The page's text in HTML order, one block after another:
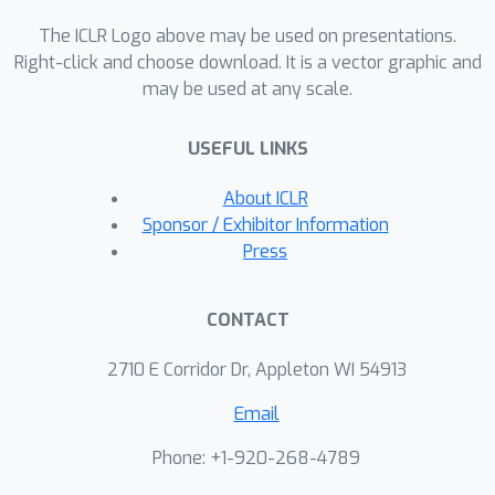
social driving behaviors, ranging from
obeying traffic signals to following
lanes, all of which emerge from
destinations without colliding. Our
results add empirical support for the
social road rules that countries
worldwide have agreed on for safe,
The ICLR Logo above may be used on presentations.
Right-click and choose download. It is a vector graphic and
may be used at any scale.
USEFUL LINKS
About ICLR
Sponsor / Exhibitor Information
Press
CONTACT
2710 E Corridor Dr, Appleton WI 54913
Email
Phone: +1-920-268-4789